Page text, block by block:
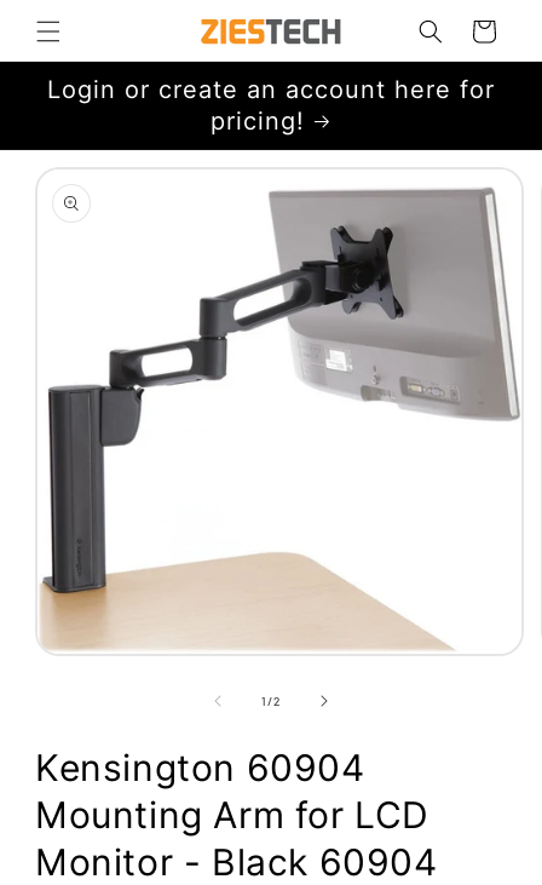
Skip to
content
Cart
Login or create an account here for
pricing!
Skip to
product
information
Open
1/of
2
Kensington 60904
Mounting Arm for LCD
Monitor - Black 60904